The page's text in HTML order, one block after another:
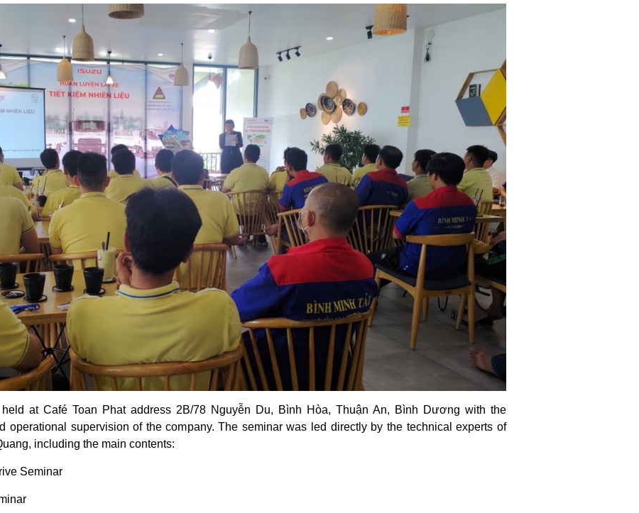
at Café Toan Phat address 2B/78 Nguyễn Du, Bình Hòa, Thuận An, Bình Dương with the
operational supervision of the company. The seminar was led directly by the technical experts of
including the main contents:
Seminar